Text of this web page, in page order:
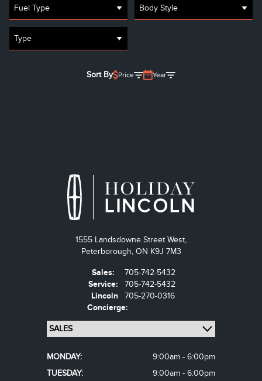
Fuel Type Body Style
Type
Sort By Price Year
1555 Landsdowne Street West,
Peterborough, ON K9J 7M3
Sales:
705-742-5432
Service:
705-742-5432
Lincoln
Concierge:
705-270-0316
MONDAY:
9:00am - 6:00pm
TUESDAY:
9:00am - 6:00pm